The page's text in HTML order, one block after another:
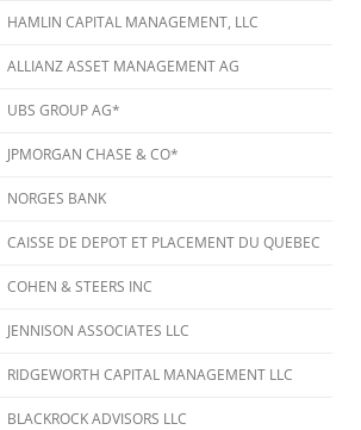
HAMLIN CAPITAL MANAGEMENT, LLC
ALLIANZ ASSET MANAGEMENT AG
UBS GROUP AG*
JPMORGAN CHASE & CO*
NORGES BANK
CAISSE DE DEPOT ET PLACEMENT DU QUEBEC
COHEN & STEERS INC
JENNISON ASSOCIATES LLC
RIDGEWORTH CAPITAL MANAGEMENT LLC
BLACKROCK ADVISORS LLC